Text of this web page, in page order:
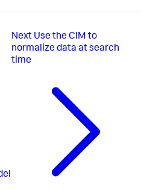
Next Use the CIM to
normalize data at search
time